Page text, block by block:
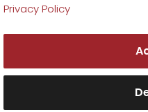
Dangerous goods
Order & Track
Order & Track
Company
Privacy Policy